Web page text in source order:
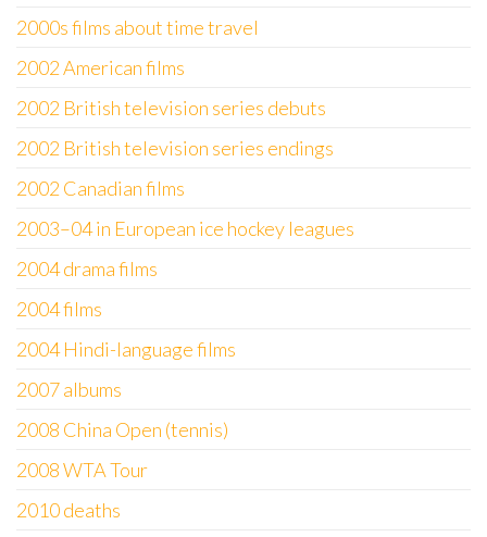
2000s films about time travel
2002 American films
2002 British television series debuts
2002 British television series endings
2002 Canadian films
2003–04 in European ice hockey leagues
2004 drama films
2004 films
2004 Hindi-language films
2007 albums
2008 China Open (tennis)
2008 WTA Tour
2010 deaths